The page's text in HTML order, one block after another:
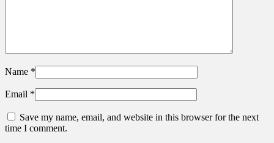
Name *
Email *
Save my name, email, and website in this browser for the next
time I comment.